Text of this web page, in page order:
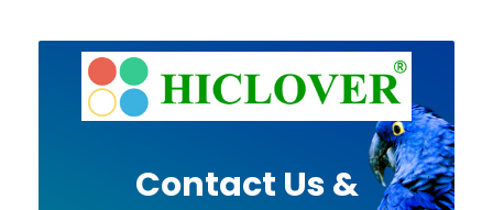
Contact Us &